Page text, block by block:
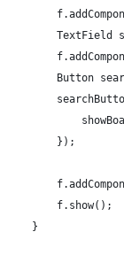
TextField
Button
        });
    }